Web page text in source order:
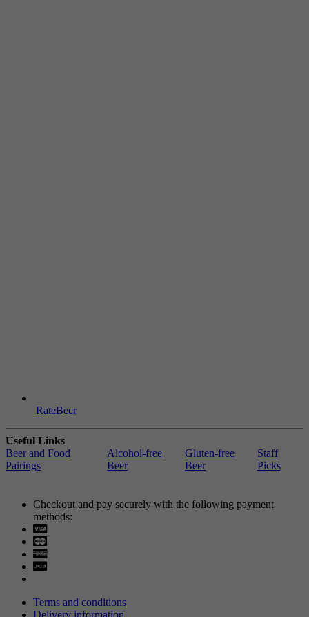
RateBeer
Useful Links
Beer and Food
Pairings
Alcohol-free
Beer
Gluten-free
Beer
Staff
Picks
Checkout and pay securely with the following payment
methods:
Terms and conditions